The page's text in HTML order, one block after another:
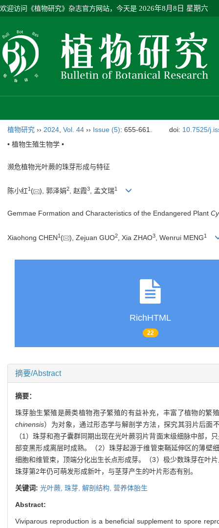
欢迎访问《植物研究》杂志官方网站，今天是 2026年8月8日 星期六
植物研究 ›› 2024 Vol. 44 ›› Issue (5): 655-661. doi: 10.7525/
• 植物生殖生物学 •
濒危植物光叶蕨的珠芽形成与特征
陈小红1 ( ), 郭泽娟2, 赵霞3, 孟文瑞1
Gemmae Formation and Characteristics of the Endangered Plant
Xiaohong CHEN1 ( ), Zejuan GUO2 , Xia ZHAO3 , Wenrui MENG1
RichHTML
22
摘要/Abstract
摘要：
珠芽胎生繁殖是蕨类植物孢子繁殖的有益补充，丰富了植物的
chinensis）为对象，通过形态学与解剖学方法，探究其羽片后
（1）珠芽和孢子囊群同期出现在光叶蕨羽片背面末级细脉中部
部变黑形成离层时成熟。（2）珠芽起源于维管束鞘延伸区的薄壁
细胞和维管束，顶端分化出生长点形成芽。（3）极少数珠芽在叶
珠芽第2年仍可萌发形成新叶，与茎芽产生的叶片形态有别。
关键词: 光叶蕨, 珠芽, 解剖结构, 营养体胎生
Abstract:
Viviparous reproduction is a beneficial supplement to spore